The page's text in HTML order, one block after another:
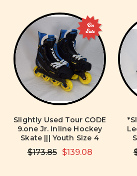
On
Sale
Slightly Used Tour CODE
9.one Jr. Inline Hockey
Skate ||| Youth Size 4
$173.85 $139.08